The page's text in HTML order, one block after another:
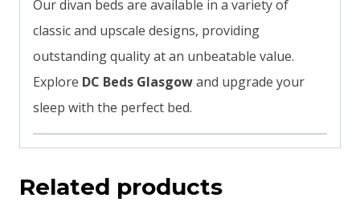
Our divan beds are available in a variety of
classic and upscale designs, providing
outstanding quality at an unbeatable value.
Explore DC Beds Glasgowand upgrade your
sleep with the perfect bed.
Related products